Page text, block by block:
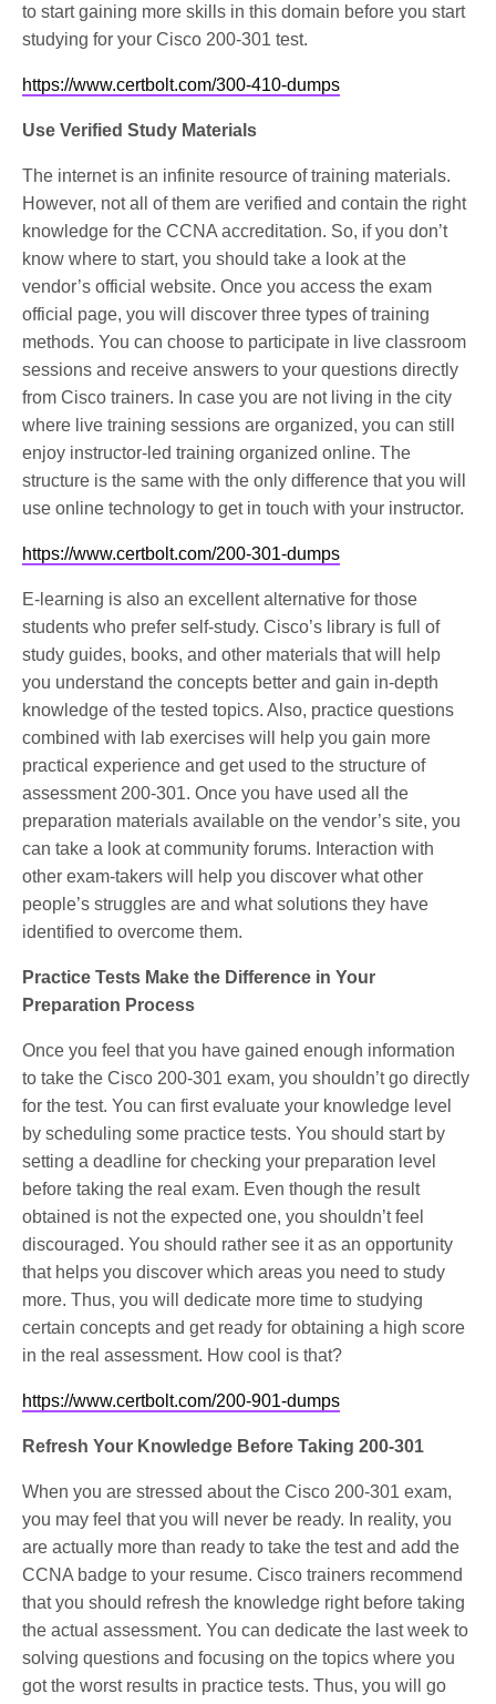
to start gaining more skills in this domain before you start
studying for your Cisco 200-301 test.
https://www.certbolt.com/300-410-dumps
Use Verified Study Materials
The internet is an infinite resource of training materials.
However, not all of them are verified and contain the right
knowledge for the CCNA accreditation. So, if you don’t
know where to start, you should take a look at the
vendor’s official website. Once you access the exam
official page, you will discover three types of training
methods. You can choose to participate in live classroom
sessions and receive answers to your questions directly
from Cisco trainers. In case you are not living in the city
where live training sessions are organized, you can still
enjoy instructor-led training organized online. The
structure is the same with the only difference that you will
use online technology to get in touch with your instructor.
https://www.certbolt.com/200-301-dumps
E-learning is also an excellent alternative for those
students who prefer self-study. Cisco’s library is full of
study guides, books, and other materials that will help
you understand the concepts better and gain in-depth
knowledge of the tested topics. Also, practice questions
combined with lab exercises will help you gain more
practical experience and get used to the structure of
assessment 200-301. Once you have used all the
preparation materials available on the vendor’s site, you
can take a look at community forums. Interaction with
other exam-takers will help you discover what other
people’s struggles are and what solutions they have
identified to overcome them.
Practice Tests Make the Difference in Your
Preparation Process
Once you feel that you have gained enough information
to take the Cisco 200-301 exam, you shouldn’t go directly
for the test. You can first evaluate your knowledge level
by scheduling some practice tests. You should start by
setting a deadline for checking your preparation level
before taking the real exam. Even though the result
obtained is not the expected one, you shouldn’t feel
discouraged. You should rather see it as an opportunity
that helps you discover which areas you need to study
more. Thus, you will dedicate more time to studying
certain concepts and get ready for obtaining a high score
in the real assessment. How cool is that?
https://www.certbolt.com/200-901-dumps
Refresh Your Knowledge Before Taking 200-301
When you are stressed about the Cisco 200-301 exam,
you may feel that you will never be ready. In reality, you
are actually more than ready to take the test and add the
CCNA badge to your resume. Cisco trainers recommend
that you should refresh the knowledge right before taking
the actual assessment. You can dedicate the last week to
solving questions and focusing on the topics where you
got the worst results in practice tests. Thus, you will go